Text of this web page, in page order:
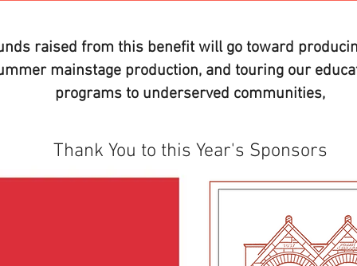
raised from this benefit will go toward
mainstage production, and touring our
programs to underserved communities,
Thank You to this Year's Sponsors